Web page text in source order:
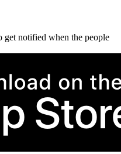
get notified when the people